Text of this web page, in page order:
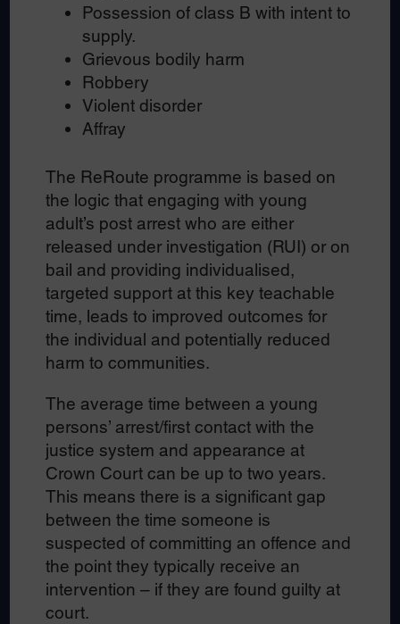
Possession of class B with intent to
supply.
Grievous bodily harm
Robbery
Violent disorder
Affray
The ReRoute programme is based on
the logic that engaging with young
adult’s post arrest who are either
released under investigation (RUI) or on
bail and providing individualised,
targeted support at this key teachable
time, leads to improved outcomes for
the individual and potentially reduced
harm to communities.
The average time between a young
persons’ arrest/first contact with the
justice system and appearance at
Crown Court can be up to two years.
This means there is a significant gap
between the time someone is
suspected of committing an offence and
the point they typically receive an
intervention – if they are found guilty at
court.